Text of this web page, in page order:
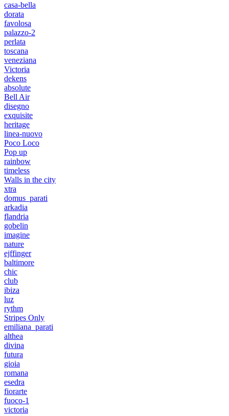
casa-bella
dorata
favolosa
palazzo-2
perlata
toscana
veneziana
Victoria
dekens
absolute
Bell Air
disegno
exquisite
heritage
linea-nuovo
Poco Loco
Pop up
rainbow
timeless
Walls in the city
xtra
domus_parati
arkadia
flandria
gobelin
imagine
nature
ejffinger
baltimore
chic
club
ibiza
luz
rythm
Stripes Only
emiliana_parati
althea
divina
futura
gioia
romana
esedra
fiorarte
fuoco-1
victoria